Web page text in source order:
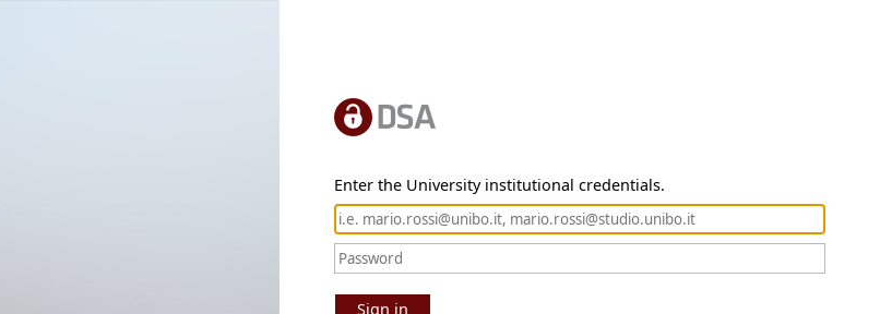
Enter the University institutional credentials.
Sign in